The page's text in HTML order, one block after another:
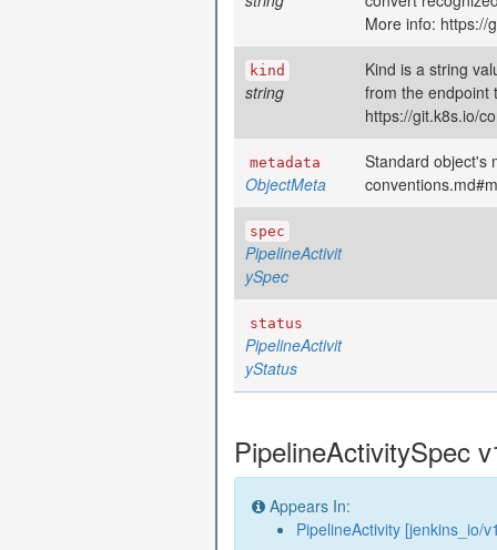
More info: https://
kind
string
Kind is a string
from the endpoint
https://git.k8s.io/
metadata
ObjectMeta
Standard object's
spec
PipelineActivit
ySpec
status
PipelineActivit
yStatus
PipelineActivitySpec
Appears In:
PipelineActivity [jenkins_io/